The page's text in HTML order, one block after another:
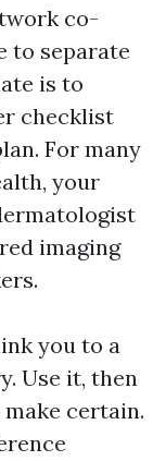
co-
to separate
is to
checklist
For many
your
imaging
you to a
Use it, then
certain.